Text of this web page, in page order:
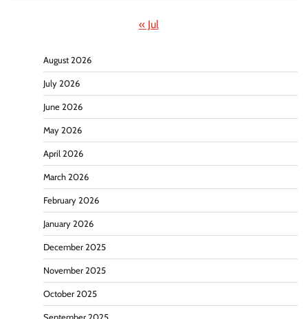
« Jul
August 2026
July 2026
June 2026
May 2026
April 2026
March 2026
February 2026
January 2026
December 2025
November 2025
October 2025